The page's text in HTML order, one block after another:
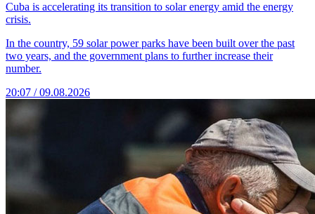
Cuba is accelerating its transition to solar energy amid the energy
crisis.
In the country, 59 solar power parks have been built over the past
two years, and the government plans to further increase their
number.
20:07 / 09.08.2026